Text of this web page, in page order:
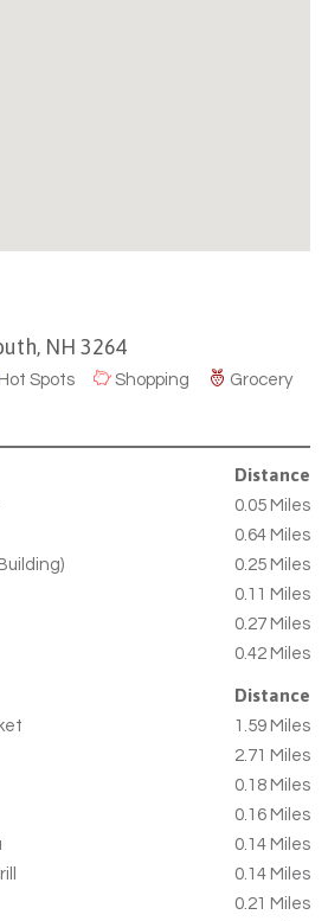
NH 3264
Hot Spots Shopping
Grocery
Distance
0.05 Miles
0.64 Miles
0.25 Miles
0.11 Miles
0.27 Miles
0.42 Miles
Distance
1.59 Miles
2.71 Miles
0.18 Miles
0.16 Miles
0.14 Miles
0.14 Miles
0.21 Miles